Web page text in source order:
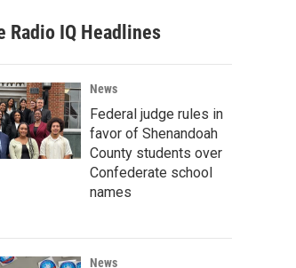
Radio IQ Headlines
News
Federal judge rules in
favor of Shenandoah
County students over
Confederate school
names
News